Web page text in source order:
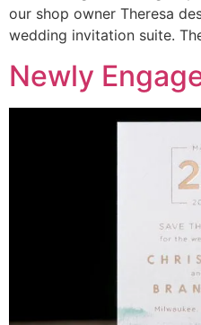
our shop owner Theresa
wedding invitation suite.
Newly